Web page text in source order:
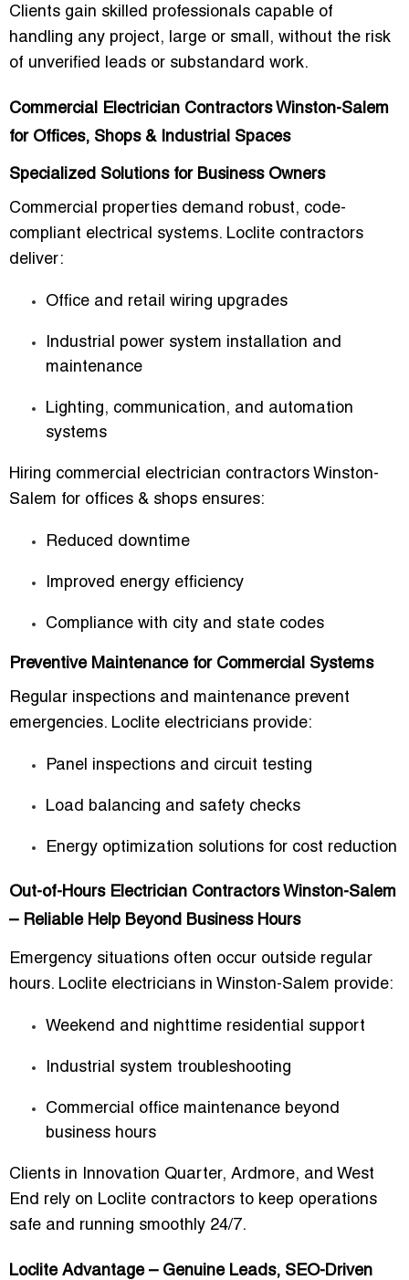
Clients gain skilled professionals capable of
handling any project, large or small , without the risk
of unverified leads or substandard work.
Commercial Electrician Contractors Winston-Salem
for Offices, Shops & Industrial Spaces
Specialized Solutions for Business Owners
Commercial properties demand robust, code-
compliant electrical systems. Loclite contractors
deliver:
Office and retail wiring upgrades
Industrial power system installation and
maintenance
Lighting, communication, and automation
systems
Hiring commercial electrician contractors Winston-
Salem for offices & shops ensures:
Reduced downtime
Improved energy efficiency
Compliance with city and state codes
Preventive Maintenance for Commercial Systems
Regular inspections and maintenance prevent
emergencies. Loclite electricians provide:
Panel inspections and circuit testing
Load balancing and safety checks
Energy optimization solutions for cost reduction
Out-of-Hours Electrician Contractors Winston-Salem
– Reliable Help Beyond Business Hours
Emergency situations often occur outside regular
hours. Loclite electricians in Winston-Salem provide:
Weekend and nighttime residential support
Industrial system troubleshooting
Commercial office maintenance beyond
business hours
Clients in
Innovation Quarter, Ardmore, and West
End rely on Loclite contractors to keep operations
safe and running smoothly 24/7.
Loclite Advantage – Genuine Leads, SEO-Driven